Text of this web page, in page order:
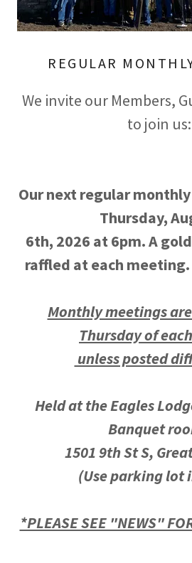
REGULAR
We invite our Members,
to join us:
Our next regular
Thursday,
6th, 2026 at 6pm. A
raffled at each
Monthly meetings
Thursday of
unless posted
Held at the Eagles
Banquet
1501 9th St S,
(Use parking lot
*PLEASE SEE "NEWS"